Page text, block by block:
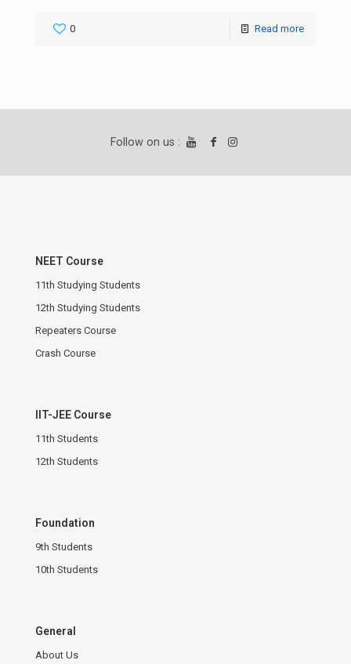
0 Read more
Follow on us :
NEET Course
11th Studying Students
12th Studying Students
Repeaters Course
Crash Course
IIT-JEE Course
11th Students
12th Students
Foundation
9th Students
10th Students
General
About Us